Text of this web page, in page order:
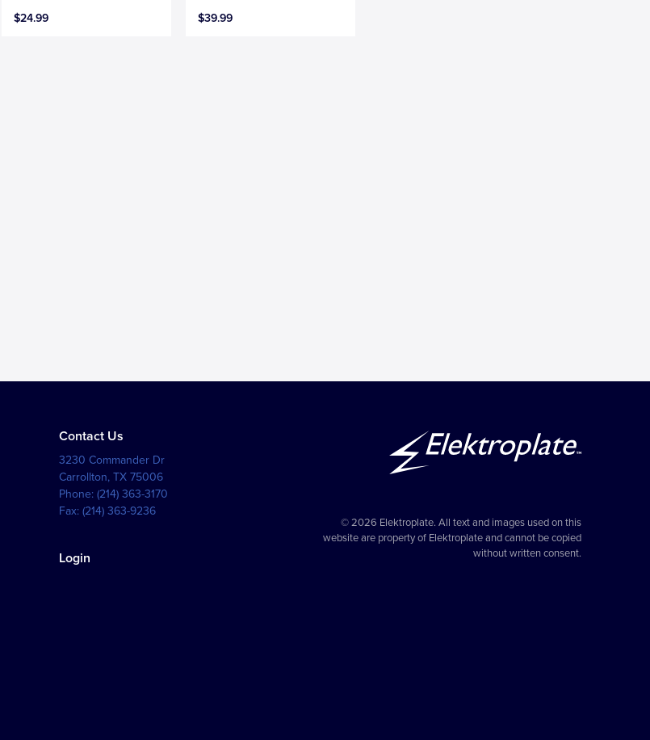
$24.99
$39.99
Contact Us
3230 Commander Dr
Carrollton,TX 75006
Phone:(214) 363-3170
Fax:(214) 363-9236
Login
© 2026 Elektroplate. All text and images used on this
website are property of Elektroplate and cannot be copied
without written consent.